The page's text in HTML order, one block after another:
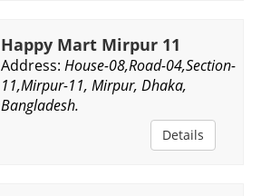
Happy Mart Mirpur 11
Address: House-08,Road-04,Section-
11,Mirpur-11, Mirpur, Dhaka,
Bangladesh.
Details